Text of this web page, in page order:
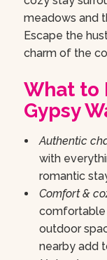
meadows and
Escape the
charm of the
What to
Gypsy
Authentic
with
romantic
Comfort &
comfortable
outdoor
nearby add